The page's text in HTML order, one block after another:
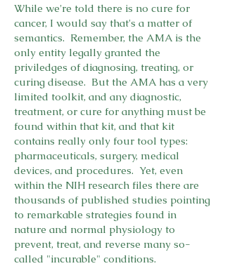
While we're told there is no cure for
cancer, I would say that's a matter of
semantics. Remember, the AMA is the
only entity legally granted the
priviledges of diagnosing, treating, or
curing disease. But the AMA has a very
limited toolkit, and any diagnostic,
treatment, or cure for anything must be
found within that kit, and that kit
contains really only four tool types:
pharmaceuticals, surgery, medical
devices, and procedures. Yet, even
within the NIH research files there are
thousands of published studies pointing
to remarkable strategies found in
nature and normal physiology to
prevent, treat, and reverse many so-
called "incurable" conditions.